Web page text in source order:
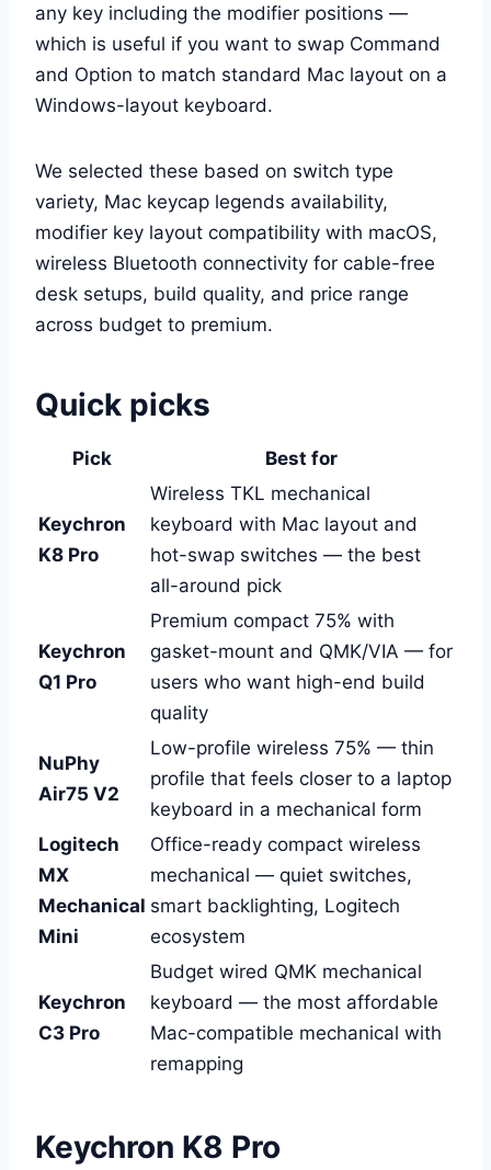
any key including the modifier positions —
which is useful if you want to swap Command
and Option to match standard Mac layout on a
Windows-layout keyboard.
We selected these based on switch type
variety, Mac keycap legends availability,
modifier key layout compatibility with macOS,
wireless Bluetooth connectivity for cable-free
desk setups, build quality, and price range
across budget to premium.
Quick picks
Pick Best for
Keychron
K8 Pro
Wireless TKL mechanical
keyboard with Mac layout and
hot-swap switches — the best
all-around pick
Keychron
Q1 Pro
Premium compact 75% with
gasket-mount and QMK/VIA — for
users who want high-end build
quality
NuPhy
Air75 V2
Low-profile wireless 75% — thin
profile that feels closer to a laptop
keyboard in a mechanical form
Logitech
MX
Mechanical
Mini
Office-ready compact wireless
mechanical — quiet switches,
smart backlighting, Logitech
ecosystem
Keychron
C3 Pro
Budget wired QMK mechanical
keyboard — the most affordable
Mac-compatible mechanical with
remapping
Keychron K8 Pro